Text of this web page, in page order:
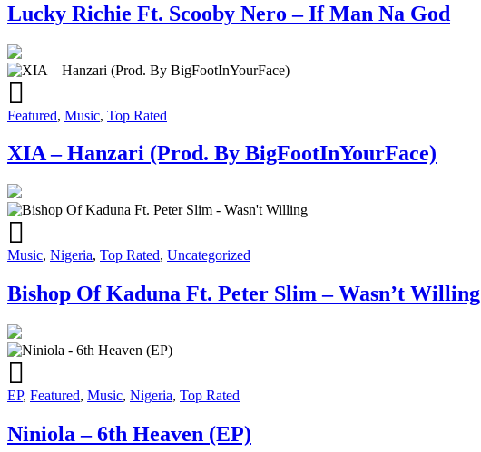
Lucky Richie Ft. Scooby Nero – If Man Na God
Featured, Music, Top Rated
XIA – Hanzari (Prod. By BigFootInYourFace)
Music, Nigeria, Top Rated, Uncategorized
Bishop Of Kaduna Ft. Peter Slim – Wasn’t Willing
EP, Featured, Music, Nigeria, Top Rated
Niniola – 6th Heaven (EP)